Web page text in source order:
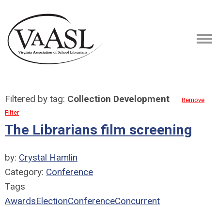
Filtered by tag: Collection Development
Remove
Filter
The Librarians film screening
by: Crystal Hamlin
Category: Conference
Tags
AwardsElectionConferenceConcurrent